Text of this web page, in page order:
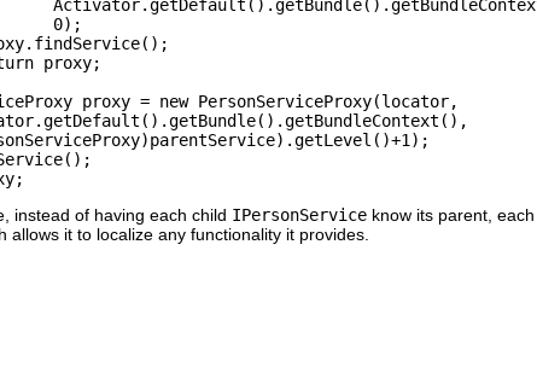
instead of having each child IPersonService know its parent, each
allows it to localize any functionality it provides.